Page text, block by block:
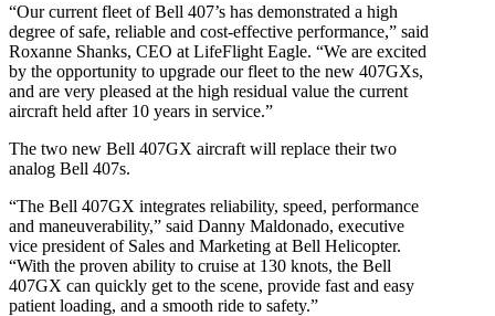
“Our current fleet of Bell 407’s has demonstrated a high
degree of safe, reliable and cost-effective performance,” said
Roxanne Shanks, CEO at LifeFlight Eagle. “We are excited
by the opportunity to upgrade our fleet to the new 407GXs,
and are very pleased at the high residual value the current
aircraft held after 10 years in service.”
The two new Bell 407GX aircraft will replace their two
analog Bell 407s.
“The Bell 407GX integrates reliability, speed, performance
and maneuverability,” said Danny Maldonado, executive
vice president of Sales and Marketing at Bell Helicopter.
“With the proven ability to cruise at 130 knots, the Bell
407GX can quickly get to the scene, provide fast and easy
patient loading, and a smooth ride to safety.”